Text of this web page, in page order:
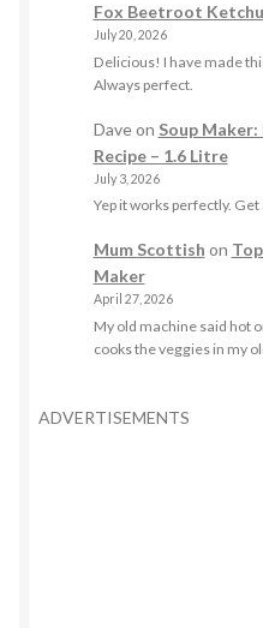
Fox Beetroot
July 20, 2026
Delicious! I have made
Always perfect.
Daveon Soup
Recipe – 1.6 Litre
July 3, 2026
Yep it works perfectly.
Mum Scottish on
Maker
April 27, 2026
My old machine said hot
cooks the veggies in my
ADVERTISEMENTS